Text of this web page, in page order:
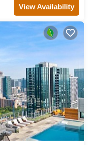
View Availability